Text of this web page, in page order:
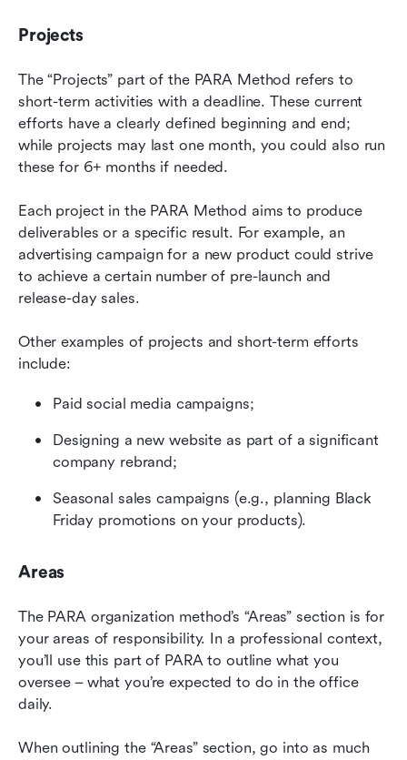
Projects
The “Projects” part of the PARA Method refers to
short-term activities with a deadline. These current
efforts have a clearly defined beginning and end;
while projects may last one month, you could also run
these for 6+ months if needed.
Each project in the PARA Method aims to produce
deliverables or a specific result. For example, an
advertising campaign for a new product could strive
to achieve a certain number of pre-launch and
release-day sales.
Other examples of projects and short-term efforts
include:
Paid social media campaigns;
Designing a new website as part of a significant
company rebrand;
Seasonal sales campaigns (e.g., planning Black
Friday promotions on your products).
Areas
The PARA organization method’s “Areas” section is for
your areas of responsibility. In a professional context,
you’ll use this part of PARA to outline what you
oversee – what you’re expected to do in the office
daily.
When outlining the “Areas” section, go into as much